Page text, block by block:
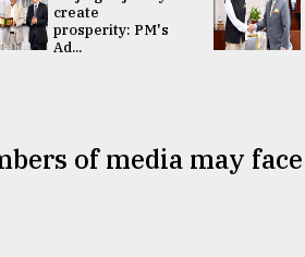
create
prosperity: PM's
Ad...
of media may face